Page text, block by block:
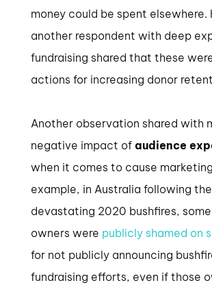
money could be spent elsewhere.
another respondent with deep
fundraising shared that these
actions for increasing donor
Another observation shared with
negative impact of audience
when it comes to cause
example, in Australia following the
devastating 2020 bushfires, some
owners were publicly shamed on
for not publicly announcing
fundraising efforts, even if those